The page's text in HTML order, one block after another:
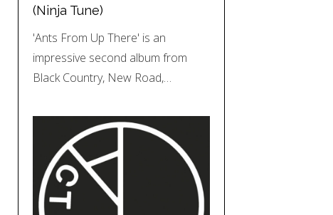
(Ninja Tune)
'Ants From Up There' is an
impressive second album from
Black Country, New Road,…